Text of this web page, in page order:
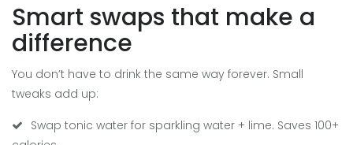
Smart swaps that make a
difference
You don’t have to drink the same way forever. Small
tweaks add up:
Swap tonic water for sparkling water + lime. Saves 100+